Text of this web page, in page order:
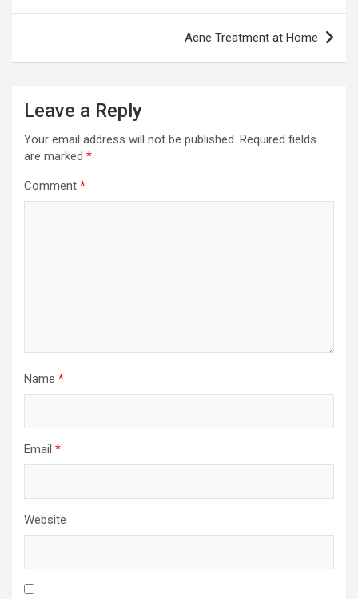
Acne Treatment at Home
Leave a Reply
Your email address will not be published. Required fields
are marked *
Comment *
Name *
Email *
Website